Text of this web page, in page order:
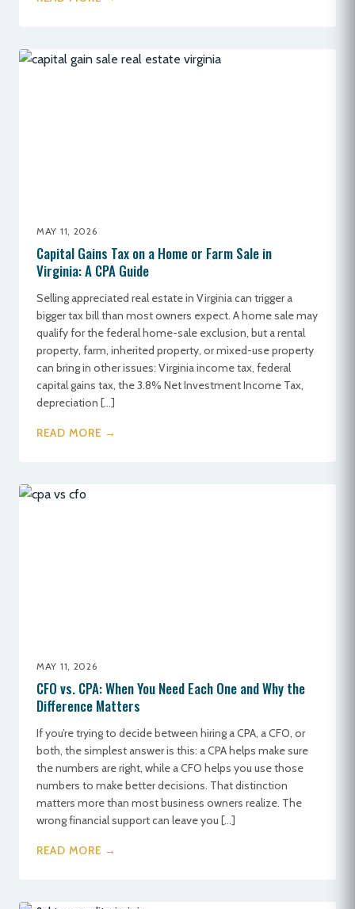
MAY 11, 2026
Capital Gains Tax on a Home or Farm Sale in
Virginia: A CPA Guide
Selling appreciated real estate in Virginia can trigger a
bigger tax bill than most owners expect. A home sale may
qualify for the federal home-sale exclusion, but a rental
property, farm, inherited property, or mixed-use property
can bring in other issues: Virginia income tax, federal
capital gains tax, the 3.8% Net Investment Income Tax,
depreciation […]
READ MORE →
MAY 11, 2026
CFO vs. CPA: When You Need Each One and Why the
Difference Matters
If you’re trying to decide between hiring a CPA, a CFO, or
both, the simplest answer is this: a CPA helps make sure
the numbers are right, while a CFO helps you use those
numbers to make better decisions. That distinction
matters more than most business owners realize. The
wrong financial support can leave you […]
READ MORE →